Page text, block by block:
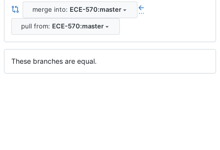
merge into: ECE-570:master ...
pull from: ECE-570:master
These branches are equal.